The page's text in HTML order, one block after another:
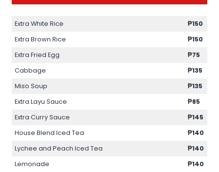
Extra White Rice
₱150
Extra Brown Rice
₱150
Extra Fried Egg
₱75
Cabbage
₱135
Miso Soup
₱135
Extra Layu Sauce
₱85
Extra Curry Sauce
₱145
House Blend Iced Tea
₱140
Lychee and Peach Iced Tea
₱140
Lemonade
₱140